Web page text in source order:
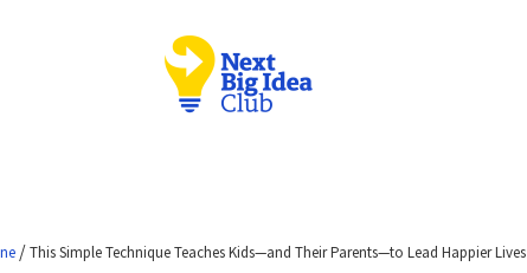
/This Simple Technique Teaches Kids—and Their Parents—to Lead Happier Lives